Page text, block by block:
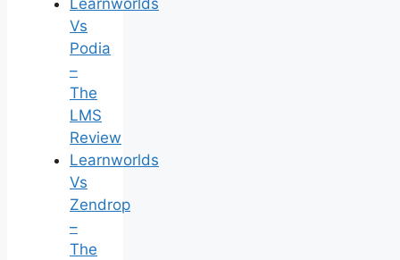
Learnworlds
Vs
Podia
–
The
LMS
Review
Learnworlds
Vs
Zendrop
–
The